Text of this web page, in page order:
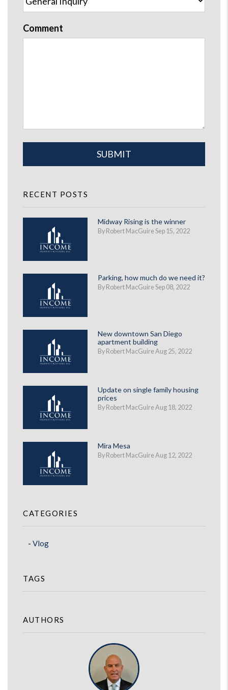
Comment
SUBMIT
RECENT POSTS
Midway Rising is the winner
By Robert MacGuire Sep 15, 2022
Parking, how much do we need it?
By Robert MacGuire Sep 08, 2022
New downtown San Diego
apartment building
By Robert MacGuire Aug 25, 2022
Update on single family housing
prices
By Robert MacGuire Aug 18, 2022
Mira Mesa
By Robert MacGuire Aug 12, 2022
CATEGORIES
Vlog
TAGS
AUTHORS